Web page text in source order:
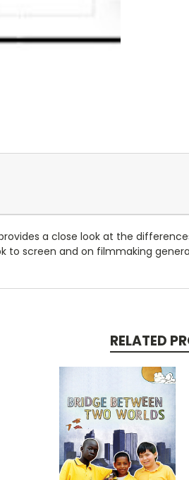
a close look at the
to screen and on filmmaking
RELATED